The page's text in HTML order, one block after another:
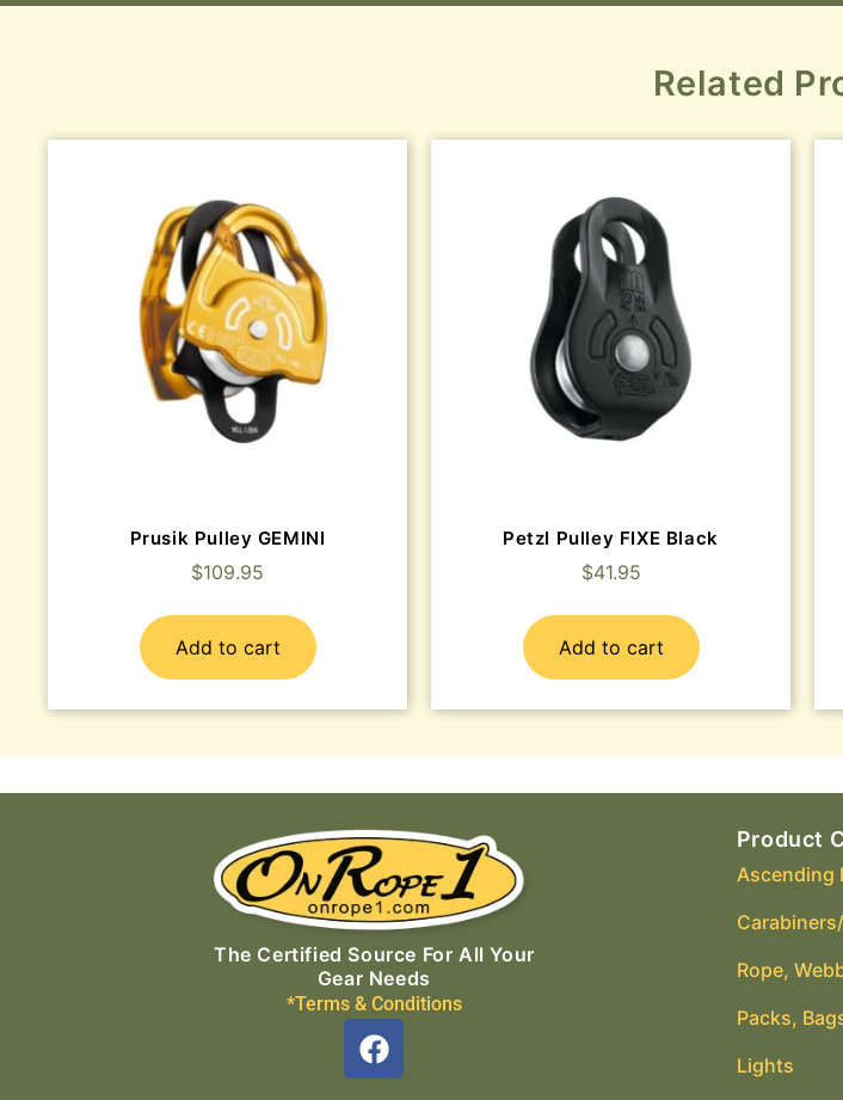
Related
Prusik Pulley GEMINI
$109.95
Add to cart
Petzl Pulley FIXE Black
$41.95
Add to cart
The Certified Source For All Your
Gear Needs
*Terms & Conditions
Product
Ascending
Rope,
Packs,
Lights